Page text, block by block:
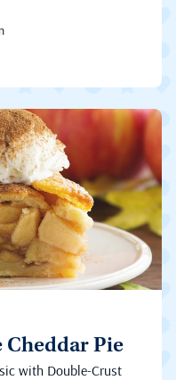
Pie
with Double-Crust